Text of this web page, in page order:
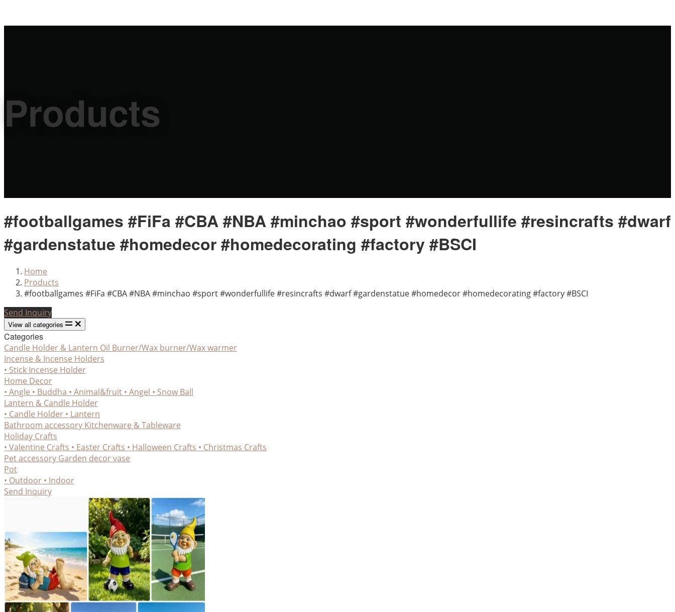
Products
#footballgames #FiFa #CBA #NBA #minchao #sport #wonderfullife #resincrafts #dwarf
#gardenstatue #homedecor #homedecorating #factory #BSCI
Home
Products
#footballgames #FiFa #CBA #NBA #minchao #sport #wonderfullife #resincrafts #dwarf #gardenstatue #homedecor #homedecorating #factory #BSCI
Send Inquiry
View all categories
Categories
Candle Holder & Lantern Oil Burner/Wax burner/Wax warmer
Incense & Incense Holders
• Stick Incense Holder
Home Decor
• Angle • Buddha • Animal&fruit • Angel • Snow Ball
Lantern & Candle Holder
• Candle Holder • Lantern
Bathroom accessory Kitchenware & Tableware
Holiday Crafts
• Valentine Crafts • Easter Crafts • Halloween Crafts • Christmas Crafts
Pet accessory Garden decorvase
Pot
• Outdoor • Indoor
Send Inquiry